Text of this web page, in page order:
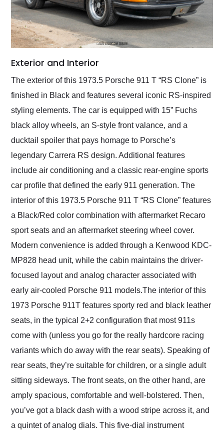
Exterior and Interior
The exterior of this 1973.5 Porsche 911 T “RS Clone” is
finished in Black and features several iconic RS-inspired
styling elements. The car is equipped with 15” Fuchs
black alloy wheels, an S-style front valance, and a
ducktail spoiler that pays homage to Porsche’s
legendary Carrera RS design. Additional features
include air conditioning and a classic rear-engine sports
car profile that defined the early 911 generation. The
interior of this 1973.5 Porsche 911 T “RS Clone” features
a Black/Red color combination with aftermarket Recaro
sport seats and an aftermarket steering wheel cover.
Modern convenience is added through a Kenwood KDC-
MP828 head unit, while the cabin maintains the driver-
focused layout and analog character associated with
early air-cooled Porsche 911 models.The interior of this
1973 Porsche 911T features sporty red and black leather
seats, in the typical 2+2 configuration that most 911s
come with (unless you go for the really hardcore racing
variants which do away with the rear seats). Speaking of
rear seats, they’re suitable for children, or a single adult
sitting sideways. The front seats, on the other hand, are
amply spacious, comfortable and well-bolstered. Then,
you’ve got a black dash with a wood stripe across it, and
a quintet of analog dials. This five-dial instrument